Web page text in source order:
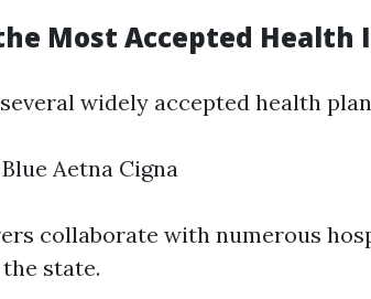
Most Accepted Health
widely accepted health
Aetna Cigna
collaborate with numerous
state.